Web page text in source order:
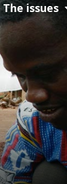
The issues